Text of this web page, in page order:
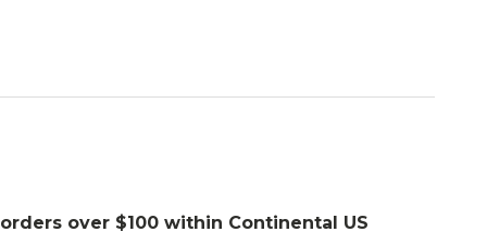
over $100 within Continental US